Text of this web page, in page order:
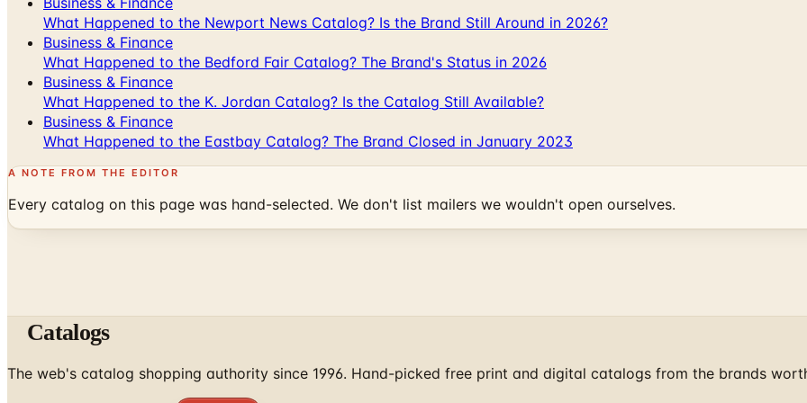
What Happened to the Newport News Catalog? Is the Brand Still Around in 2026?
Business & Finance
What Happened to the Bedford Fair Catalog? The Brand's Status in 2026
Business & Finance
What Happened to the K. Jordan Catalog? Is the Catalog Still Available?
Business & Finance
What Happened to the Eastbay Catalog? The Brand Closed in January 2023
A NOTE FROM THE EDITOR
Every catalog on this page was hand-selected. We don't list mailers we wouldn't open ourselves.
Catalogs
The web's catalog shopping authority since 1996. Hand-picked free print and digital catalogs from the brands